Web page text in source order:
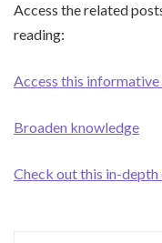
Access the related
reading:
Access this
Broaden knowledge
Check out this in-